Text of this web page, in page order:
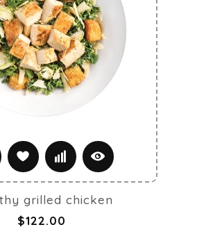
grilled chicken
$122.00